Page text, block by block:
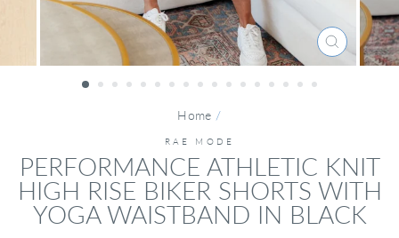
CLOSE
(ESC)
Home /
RAE MODE
PERFORMANCE ATHLETIC KNIT
HIGH RISE BIKER SHORTS WITH
YOGA WAISTBAND IN BLACK